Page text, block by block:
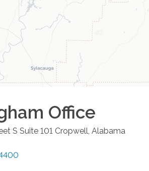
Office
S Suite 101 Cropwell Alabama